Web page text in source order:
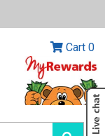
Cart 0